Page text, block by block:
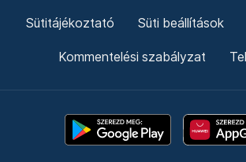
Sütitájékoztató Süti beállítások
Kommentelési szabályzat